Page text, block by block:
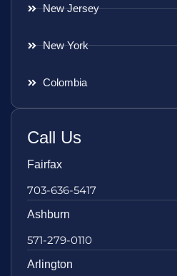
New Jersey
New York
Colombia
Call Us
Fairfax
703-636-5417
Ashburn
571-279-0110
Arlington